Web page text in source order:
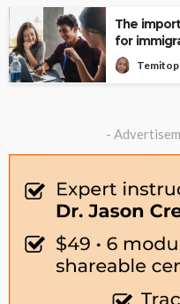
The
for
-